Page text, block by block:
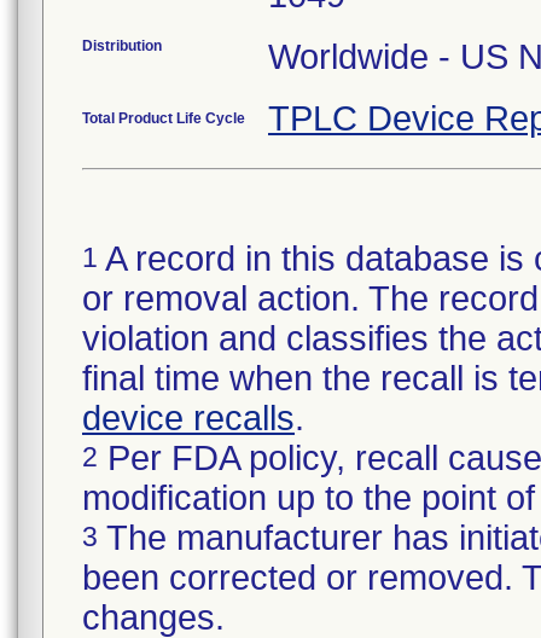
Distribution Worldwide - US
Total Product Life Cycle TPLC Device
1 A record in this database
or removal action. The
violation and classifies the
final time when the recall is
device recalls.
2 Per FDA policy, recall
modification up to the point
3 The manufacturer has
been corrected or removed.
changes.